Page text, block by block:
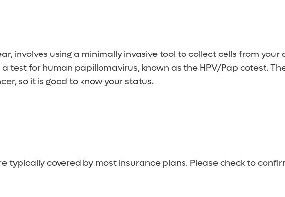
involves using a minimally invasive tool to collect cells from
test for human papillomavirus, known as the HPV/Pap cotest.
so it is good to know your status.
typically covered by most insurance plans. Please check to